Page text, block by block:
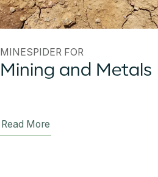
MINESPIDER FOR
Mining and Metals
Read More